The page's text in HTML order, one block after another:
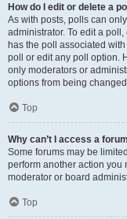
How do I edit or delete a
As with posts, polls can
administrator. To edit a
has the poll associated
poll or edit any poll option.
only moderators or
options from being
Top
Why can’t I access a
Some forums may be
perform another action you
moderator or board
Top